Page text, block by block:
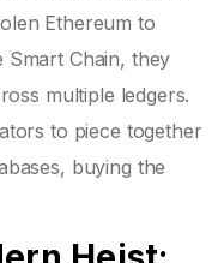
Ethereum to
Chain, they
multiple ledgers.
to piece together
buying the